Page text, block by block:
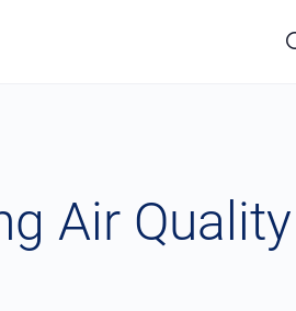
Air